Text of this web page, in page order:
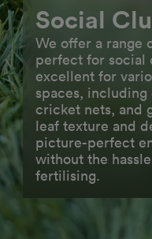
Social
We offer a range
perfect for social
excellent for
spaces,
cricket nets, and
leaf texture and
picture-perfect
without the
fertilising.